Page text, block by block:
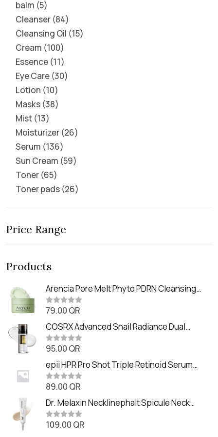
balm 5
Cleanser 84
Cleansing Oil 15
Cream 100
Essence 11
Eye Care 30
Lotion 10
Masks 38
Mist 13
Moisturizer 26
Serum 136
Sun Cream 59
Toner 65
Toner pads 26
Price Range
Products
Arencia Pore Melt Phyto PDRN Cleansing
Balm (90ml
R
t
e
d
0
o
t
o
f
5
79.00 QR
COSRX Advanced Snail Radiance Dual
Essence (80ml)
R
t
e
d
0
o
t
o
f
5
95.00 QR
epii HPR Pro Shot Triple Retinoid Serum
(20ml)
R
t
e
d
0
o
89.00 QR
Dr. Melaxin Necklinephalt Spicule Neck
Cream (20g
R109.00 QR